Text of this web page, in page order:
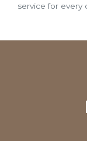
service for every